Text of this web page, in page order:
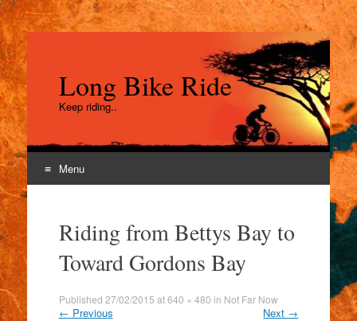
Long Bike Ride
Keep riding..
Menu
contentRiding from Bettys Bay to
Toward Gordons Bay
Published 27/02/2015 at640 × 480 in Not Far Now
← Previous Next →